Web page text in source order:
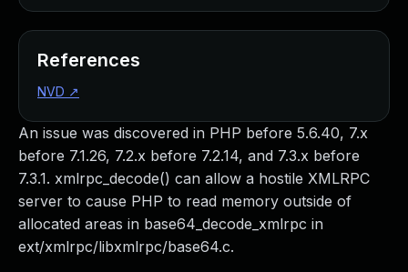
An issue was discovered in PHP before 5.6.40, 7.x
before 7.1.26, 7.2.x before 7.2.14, and 7.3.x before
7.3.1. xmlrpc_decode() can allow a hostile XMLRPC
server to cause PHP to read memory outside of
allocated areas in base64_decode_xmlrpc in
ext/xmlrpc/libxmlrpc/base64.c.
References
NVD ↗